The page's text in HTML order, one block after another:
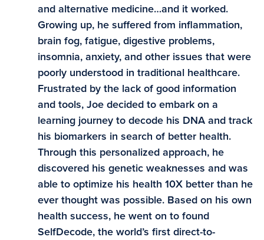
and alternative medicine…and it worked.
Growing up, he suffered from inflammation,
brain fog, fatigue, digestive problems,
insomnia, anxiety, and other issues that were
poorly understood in traditional healthcare.
Frustrated by the lack of good information
and tools, Joe decided to embark on a
learning journey to decode his DNA and track
his biomarkers in search of better health.
Through this personalized approach, he
discovered his genetic weaknesses and was
able to optimize his health 10X better than he
ever thought was possible. Based on his own
health success, he went on to found
SelfDecode, the world’s first direct-to-